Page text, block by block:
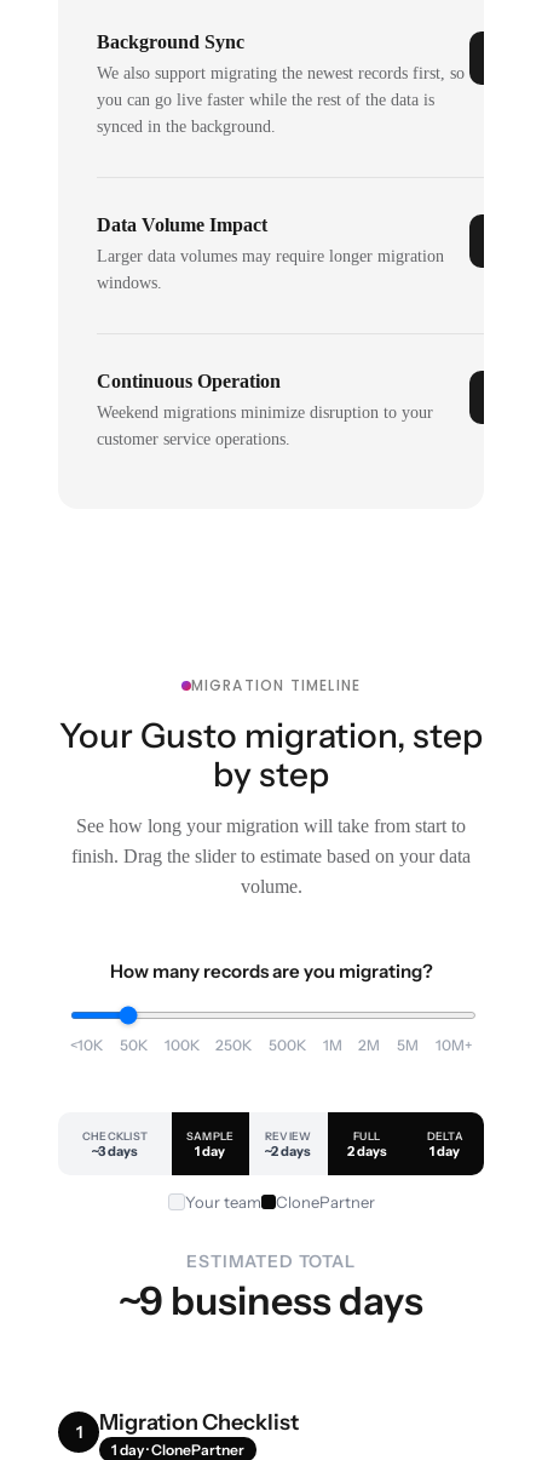
Background Sync
We also support migrating the newest records first, so
you can go live faster while the rest of the data is
synced in the background.
Data Volume Impact
Larger data volumes may require longer migration
windows.
Continuous Operation
Weekend migrations minimize disruption to your
customer service operations.
MIGRATION TIMELINE
Your Gusto migration, step
by step
See how long your migration will take from start to
finish. Drag the slider to estimate based on your data
volume.
How many records are you migrating?
<10K 50K 100K 250K 500K 1M 2M 5M 10M+
CHECKLIST
~3 days
SAMPLE
1 day
REVIEW
~2 days
FULL
2 days
DELTA
1 day
Your team ClonePartner
ESTIMATED TOTAL
~9 business days
1 Migration Checklist
1 day · ClonePartner